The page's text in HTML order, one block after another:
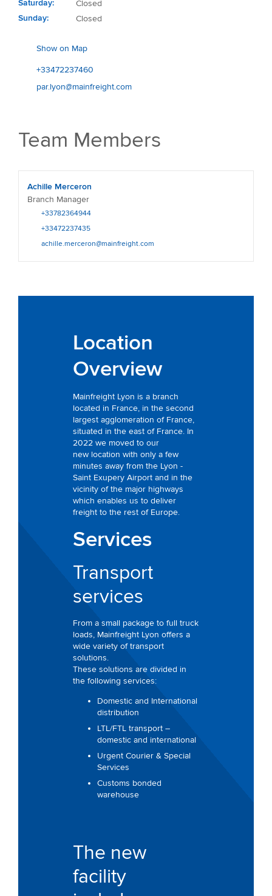
Saturday
Closed
Sunday
Closed
Show on Map
+33472237460
par.lyon@mainfreight.com
Team Members
Achille Merceron
Branch Manager
+33782364944
+33472237435
achille.merceron@mainfreight.com
Location
Overview
Mainfreight Lyon is a branch
located in France, in the second
largest agglomeration of France,
situated in the east of France. In
2022 we moved to our
new location with only a few
minutes away from the Lyon -
Saint Exupery Airport and in the
vicinity of the major highways
which enables us to deliver
freight to the rest of Europe.
Services
Transport
services
From a small package to full truck
loads, Mainfreight Lyon offers a
wide variety of transport
solutions.
These solutions are divided in
the following services:
Domestic and International
distribution
LTL/FTL transport –
domestic and international
Urgent Courier & Special
Services
Customs bonded
warehouse
The new
facility